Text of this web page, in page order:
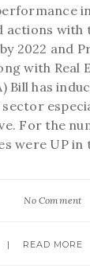
actions with
2022 and
with Real
Bill has
For the
were UP in
No Comment
READ MORE